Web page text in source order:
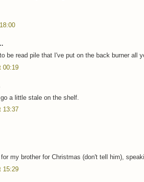
be read pile that I've put on the back burner all
00:19
a little stale on the shelf.
13:37
for my brother for Christmas (don't tell him),
15:29